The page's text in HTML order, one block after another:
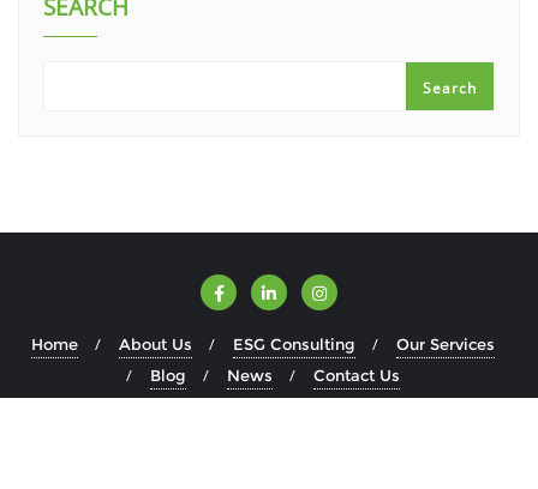
SEARCH
Search
Home About Us ESG Consulting
Our Services
Blog
News Contact Us